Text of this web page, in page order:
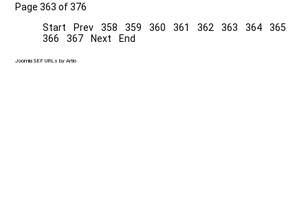
Page 363 of 376
Start
Prev 358 359 360 361 362 363 364
365
366
367 Next End
Joomla SEF URLs by Artio